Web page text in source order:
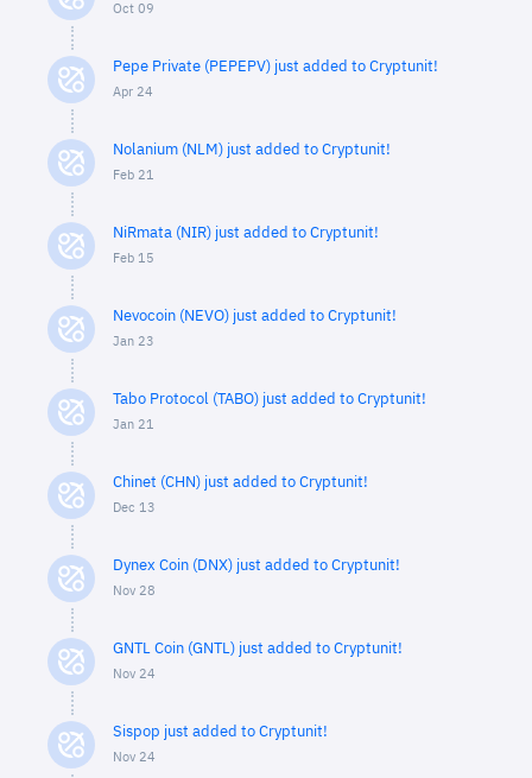
Oct 09
Pepe Private (PEPEPV) just added to Cryptunit!
Apr 24
Nolanium (NLM) just added to Cryptunit!
Feb 21
NiRmata (NIR) just added to Cryptunit!
Feb 15
Nevocoin (NEVO) just added to Cryptunit!
Jan 23
Tabo Protocol (TABO) just added to Cryptunit!
Jan 21
Chinet (CHN) just added to Cryptunit!
Dec 13
Dynex Coin (DNX) just added to Cryptunit!
Nov 28
GNTL Coin (GNTL) just added to Cryptunit!
Nov 24
Sispop just added to Cryptunit!
Nov 24